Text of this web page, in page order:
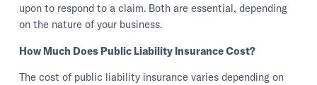
upon to respond to a claim. Both are essential, depending
on the nature of your business.
How Much Does Public Liability Insurance Cost?
The cost of public liability insurance varies depending on